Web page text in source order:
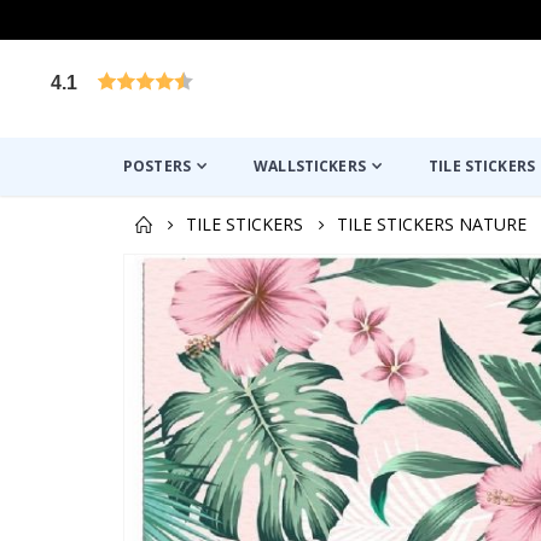
4.1
POSTERS WALLSTICKERS TILE STICKERS
TILE STICKERS
TILE STICKERS NATURE
Skip
the
the
images
gallery